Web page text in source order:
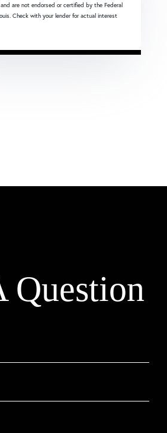
and are not endorsed or certified by the Federal
Check with your lender for actual interest
Question